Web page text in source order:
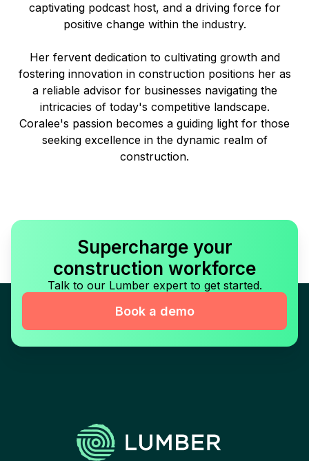
captivating podcast host, and a driving force for
positive change within the industry.
Her fervent dedication to cultivating growth and
fostering innovation in construction positions her as
a reliable advisor for businesses navigating the
intricacies of today's competitive landscape.
Coralee's passion becomes a guiding light for those
seeking excellence in the dynamic realm of
construction.
Supercharge your
construction workforce
Talk to our Lumber expert to get started.
Book a demo